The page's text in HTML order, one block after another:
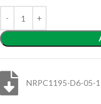
NRPC1195-D6-05-